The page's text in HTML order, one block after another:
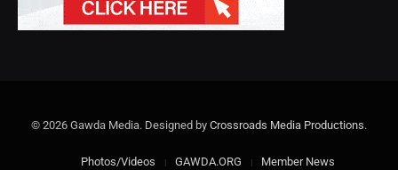
© 2026 Gawda Media. Designed by Crossroads Media Productions.
Photos/Videos GAWDA.ORG Member News